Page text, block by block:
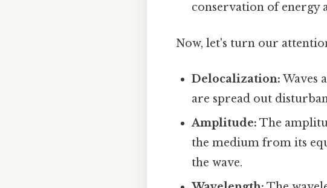
conservation of energy
Now, let's turn our
Delocalization: Waves
are spread out
Amplitude: The
the medium from its
the wave.